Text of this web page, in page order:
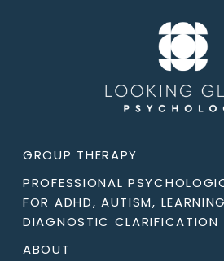
GROUP THERAPY
PROFESSIONAL
FOR ADHD, AUTISM,
DIAGNOSTIC CLARIFICATION
ABOUT